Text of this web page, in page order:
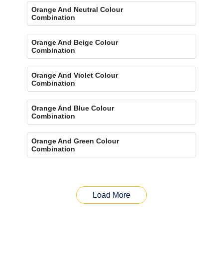
Orange And Neutral Colour
Combination
Orange And Beige Colour
Combination
Orange And Violet Colour
Combination
Orange And Blue Colour
Combination
Orange And Green Colour
Combination
Load More